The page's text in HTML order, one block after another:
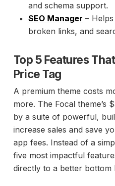
and schema support.
SEO Manager –
broken links, and
Top 5 Features
Price Tag
A premium theme costs
more. The Focal theme’s
by a suite of powerful,
increase sales and save
app fees. Instead of a
five most impactful
directly to a better bottom